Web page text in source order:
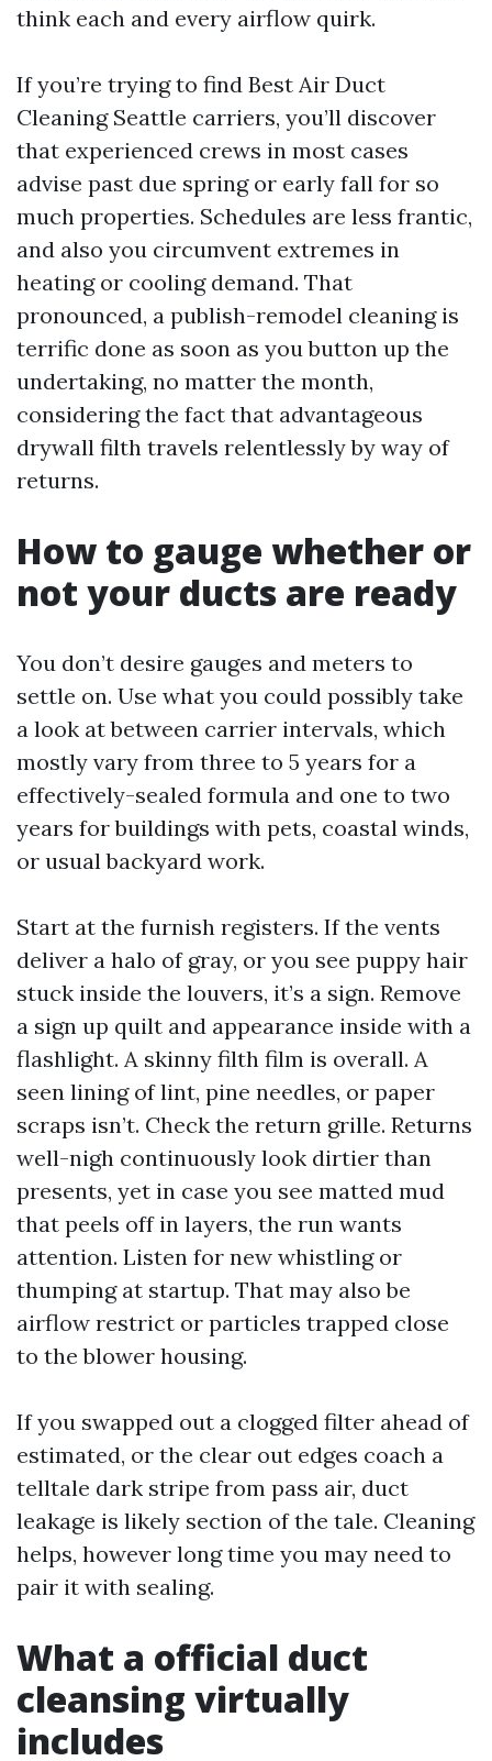
think each and every airflow quirk.
If you’re trying to find Best Air Duct
Cleaning Seattle carriers, you’ll discover
that experienced crews in most cases
advise past due spring or early fall for so
much properties. Schedules are less frantic,
and also you circumvent extremes in
heating or cooling demand. That
pronounced, a publish-remodel cleaning is
terrific done as soon as you button up the
undertaking, no matter the month,
considering the fact that advantageous
drywall filth travels relentlessly by way of
returns.
How to gauge whether or
not your ducts are ready
You don’t desire gauges and meters to
settle on. Use what you could possibly take
a look at between carrier intervals, which
mostly vary from three to 5 years for a
effectively-sealed formula and one to two
years for buildings with pets, coastal winds,
or usual backyard work.
Start at the furnish registers. If the vents
deliver a halo of gray, or you see puppy hair
stuck inside the louvers, it’s a sign. Remove
a sign up quilt and appearance inside with a
flashlight. A skinny filth film is overall. A
seen lining of lint, pine needles, or paper
scraps isn’t. Check the return grille. Returns
well-nigh continuously look dirtier than
presents, yet in case you see matted mud
that peels off in layers, the run wants
attention. Listen for new whistling or
thumping at startup. That may also be
airflow restrict or particles trapped close
to the blower housing.
If you swapped out a clogged filter ahead of
estimated, or the clear out edges coach a
telltale dark stripe from pass air, duct
leakage is likely section of the tale. Cleaning
helps, however long time you may need to
pair it with sealing.
What a official duct
cleansing virtually
includes